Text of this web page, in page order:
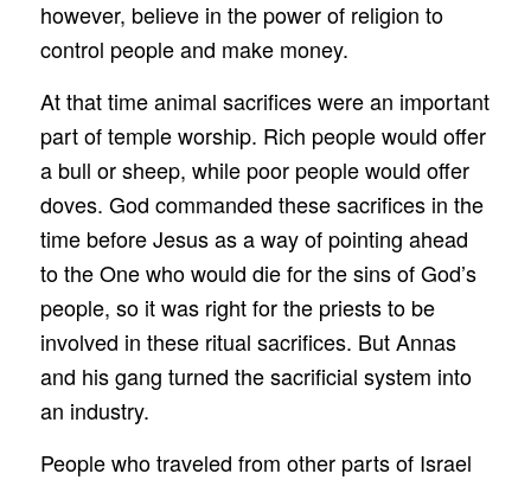
however, believe in the power of religion to
control people and make money.
At that time animal sacrifices were an important
part of temple worship. Rich people would offer
a bull or sheep, while poor people would offer
doves. God commanded these sacrifices in the
time before Jesus as a way of pointing ahead
to the One who would die for the sins of God’s
people, so it was right for the priests to be
involved in these ritual sacrifices. But Annas
and his gang turned the sacrificial system into
an industry.
People who traveled from other parts of Israel